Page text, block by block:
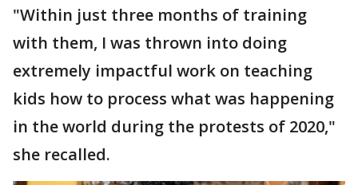
"Within just three months of training
with them, I was thrown into doing
extremely impactful work on teaching
kids how to process what was happening
in the world during the protests of 2020,"
she recalled.